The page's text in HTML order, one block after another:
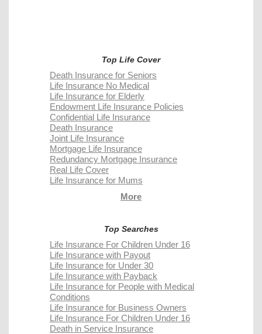
Top Life Cover
Death Insurance for Seniors
Life Insurance No Medical
Life Insurance for Elderly
Endowment Life Insurance Policies
Confidential Life Insurance
Death Insurance
Joint Life Insurance
Mortgage Life Insurance
Redundancy Mortgage Insurance
Real Life Cover
Life Insurance for Mums
More
Top Searches
Life Insurance For Children Under 16
Life Insurance with Payout
Life Insurance for Under 30
Life Insurance with Payback
Life Insurance for People with Medical
Conditions
Life Insurance for Business Owners
Life Insurance For Children Under 16
Death in Service Insurance